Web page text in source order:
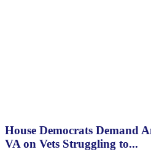
House Democrats Demand
VA on Vets Struggling to...